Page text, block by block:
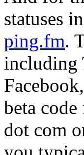
statuses
ping.fm.
including
beta
dot com